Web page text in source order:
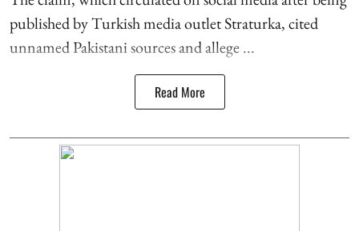
published by Turkish media outlet Straturka, cited
unnamed Pakistani sources and allege ...
Read More